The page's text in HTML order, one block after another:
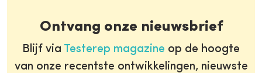
Ontvang onze nieuwsbrief
Blijf via Testerep magazine op de hoogte
van onze recentste ontwikkelingen, nieuwste